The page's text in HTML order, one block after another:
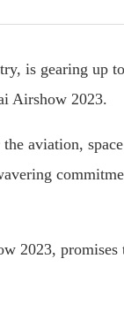
is gearing up
Airshow 2023.
aviation,
2023, promises